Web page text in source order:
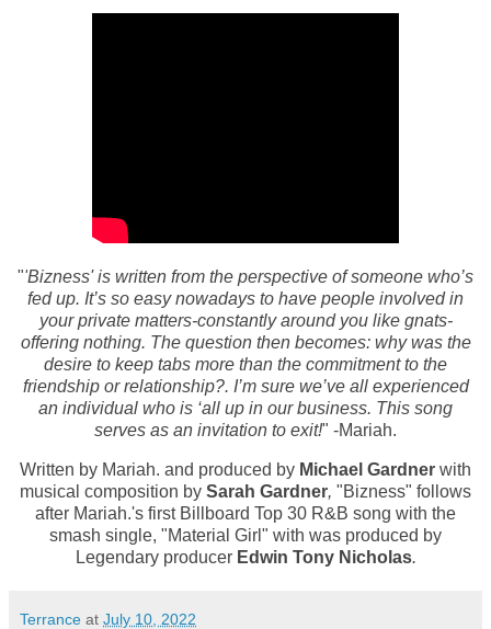
"'Bizness' is written from the perspective of someone who’s
fed up. It’s so easy nowadays to have people involved in
your private matters-constantly around you like gnats-
offering nothing. The question then becomes: why was the
desire to keep tabs more than the commitment to the
friendship or relationship?. I’m sure we’ve all experienced
an individual who is ‘all up in our business. This song
serves as an invitation to exit!" -Mariah.
Written by Mariah. and produced by Michael Gardner with
musical composition by Sarah Gardner, "Bizness" follows
after Mariah.'s first Billboard Top 30 R&B song with the
smash single, "Material Girl" with was produced by
Legendary producer Edwin Tony Nicholas.
Terrance at July 10, 2022